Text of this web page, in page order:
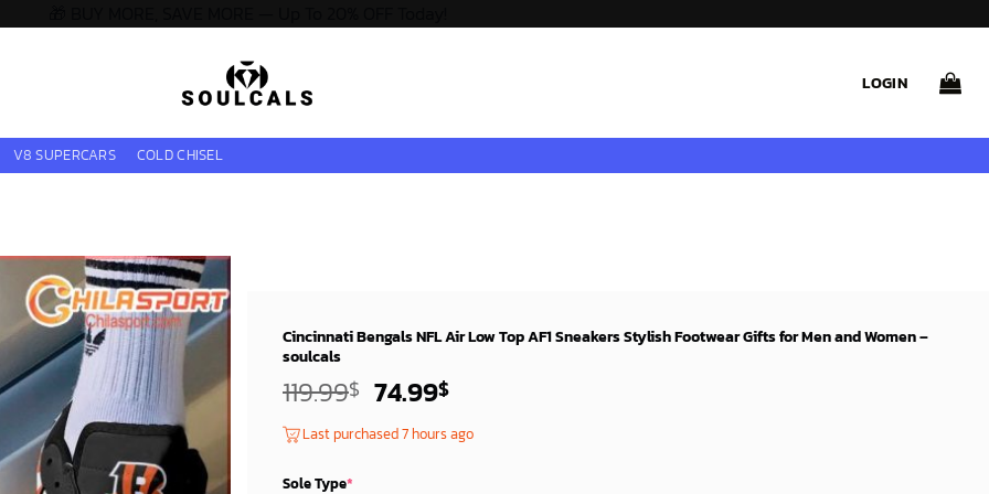
LOGIN
V8 SUPERCARS COLD CHISEL
Cincinnati Bengals NFL Air Low Top AF1 Sneakers Stylish Footwear Gifts for Men and Women –
soulcals
119.99$ Original
price
was:
74.99$Current
is:
Last purchased 7 hours ago
Sole Type*